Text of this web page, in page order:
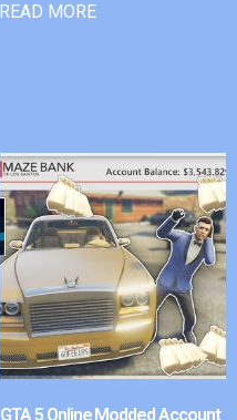
READ MORE
GTA 5 Online Modded Account